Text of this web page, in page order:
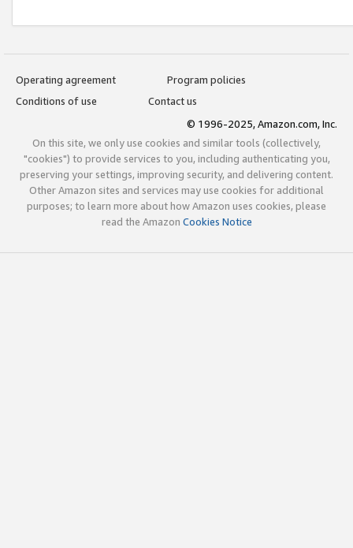
Operating agreement
Program policies
Conditions of use
Contact us
© 1996-2025, Amazon.com, Inc.
On this site, we only use cookies and similar tools (collectively,
"cookies") to provide services to you, including authenticating you,
preserving your settings, improving security, and delivering content.
Other Amazon sites and services may use cookies for additional
purposes; to learn more about how Amazon uses cookies, please
read the Amazon Cookies Notice